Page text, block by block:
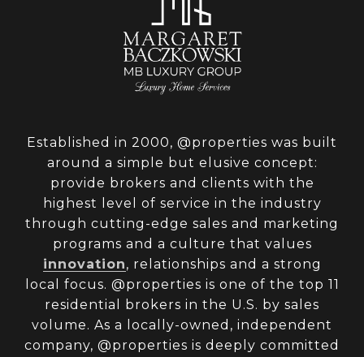
Established in 2000, @properties was built
around a simple but elusive concept:
provide brokers and clients with the
highest level of service in the industry
through cutting-edge sales and marketing
programs and a culture that values
innovation, relationships and a strong
local focus. @properties is one of the top 11
residential brokers in the U.S. by sales
volume. As a locally-owned, independent
company, @properties is deeply committed